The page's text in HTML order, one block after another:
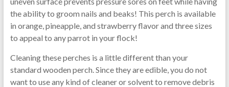
the ability to groom nails and beaks! This perch is available
in orange, pineapple, and strawberry flavor and three sizes
to appeal to any parrot in your flock!
Cleaning these perches is a little different than your
standard wooden perch. Since they are edible, you do not
want to use any kind of cleaner or solvent to remove debris